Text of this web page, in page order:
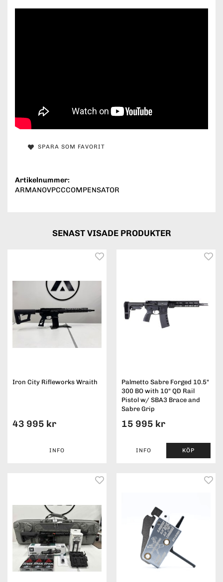
SPARA SOM FAVORIT
Artikelnummer:
ARMANOVPCCCOMPENSATOR
SENAST VISADE PRODUKTER
Iron City Rifleworks Wraith
43 995 kr
INFO
Palmetto Sabre Forged 10.5"
300 BO with 10" QD Rail
Pistol w/ SBA3 Brace and
Sabre Grip
15 995 kr
INFO KÖP